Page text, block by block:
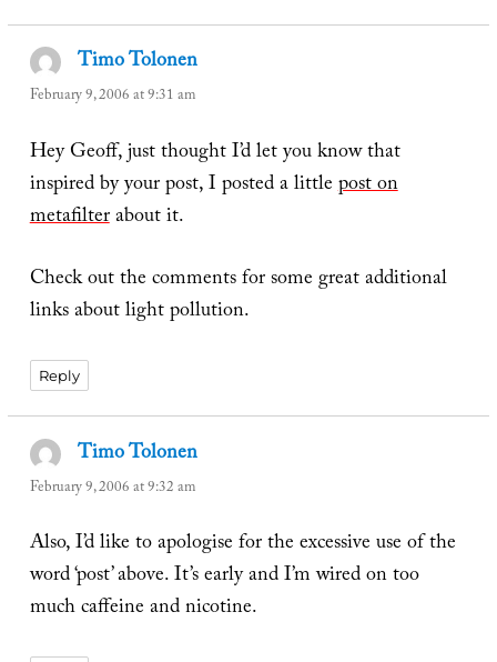
Timo Tolonen
February 9, 2006 at 9:31 am
Hey Geoff, just thought I’d let you know that
inspired by your post, I posted a littlepost on
metafilterabout it.
Check out the comments for some great additional
links about light pollution.
Reply
Timo Tolonen
February 9, 2006 at 9:32 am
Also, I’d like to apologise for the excessive use of the
word ‘post’ above. It’s early and I’m wired on too
much caffeine and nicotine.